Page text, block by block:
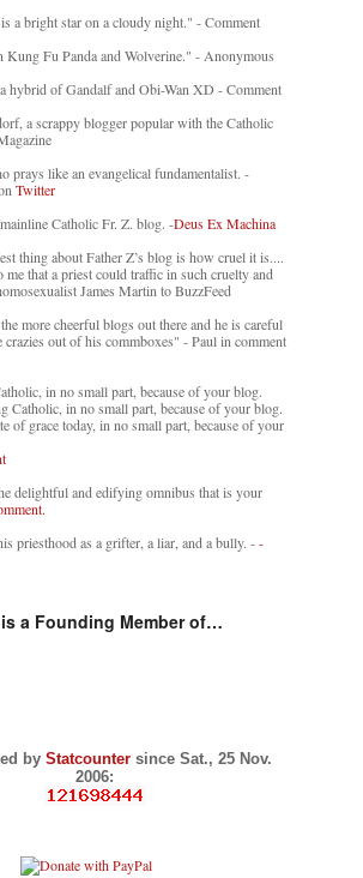
a bright star on a cloudy night." - Comment
Kung Fu Panda and Wolverine." - Anonymous
hybrid of Gandalf and Obi-Wan XD - Comment
a scrappy blogger popular with the Catholic
prays like an evangelical fundamentalist. -
Twitter
Catholic Fr. Z. blog. -Deus Ex Machina
thing about Father Z’s blog is how cruel it is....
me that a priest could traffic in such cruelty and
James Martin to BuzzFeed
more cheerful blogs out there and he is careful
crazies out of his commboxes" - Paul in comment
in no small part, because of your blog.
Catholic, in no small part, because of your blog.
of grace today, in no small part, because of your
delightful and edifying omnibus that is your
priesthood as a grifter, a liar, and a bully. --
is a Founding Member of…
by Statcounter since Sat., 25 Nov.
2006: